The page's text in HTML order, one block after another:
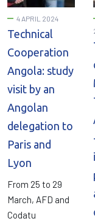
4 APRIL 2024
Technical
Cooperation
Angola: study
visit by an
Angolan
delegation to
Paris and
Lyon
From 25 to 29
March, AFD and
Codatu